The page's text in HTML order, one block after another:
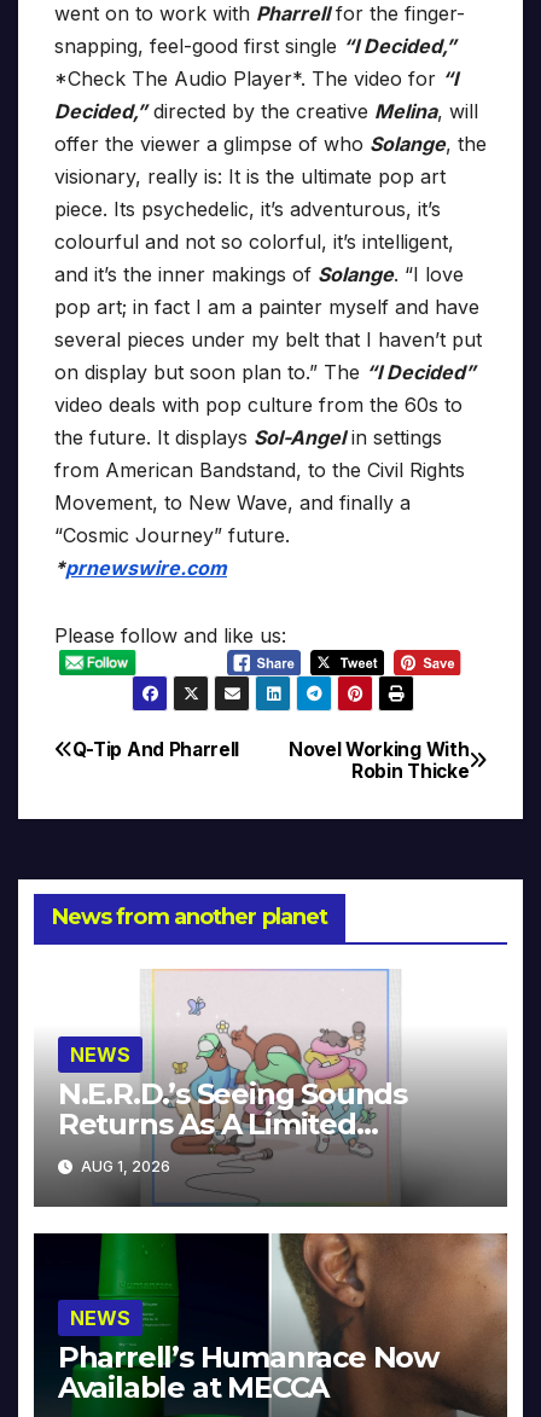
went on to work with Pharrellfor the finger-
snapping, feel-good first single “I Decided,”
*Check The Audio Player*. The video for “I
Decided,”directed by the creative Melina, will
offer the viewer a glimpse of who Solange, the
visionary, really is: It is the ultimate pop art
piece. Its psychedelic, it’s adventurous, it’s
colourful and not so colorful, it’s intelligent,
and it’s the inner makings of Solange. “I love
pop art; in fact I am a painter myself and have
several pieces under my belt that I haven’t put
on display but soon plan to.” The “I Decided”
video deals with pop culture from the 60s to
the future. It displays Sol-Angelin settings
from American Bandstand, to the Civil Rights
Movement, to New Wave, and finally a
“Cosmic Journey” future.
*prnewswire.com
Please follow and like us:
Post
navigation
Novel Working With
Robin Thicke
Q-Tip And Pharrell
News from another planet
NEWS
N.E.R.D.’s Seeing Sounds
Returns As A Limited
Collector’s Edition
AUG 1, 2026
NEWS
Pharrell’s Humanrace Now
Available at MECCA